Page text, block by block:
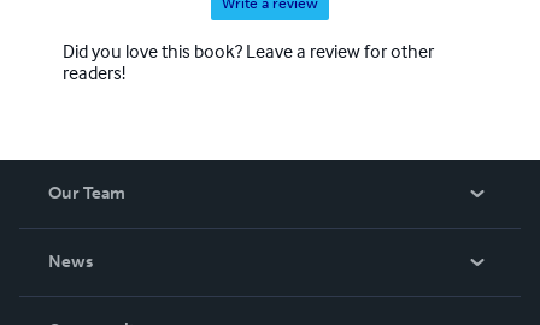
Did you love this book? Leave a review for other
readers!
Our Team
News
In The News